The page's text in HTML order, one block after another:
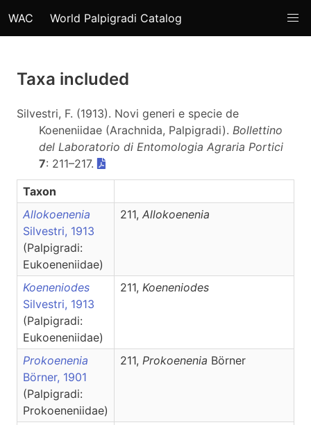
WAC World Palpigradi Catalog
Taxa included
Silvestri, F. (1913). Novi generi e specie de
Koeneniidae (Arachnida, Palpigradi). Bollettino
del Laboratorio di Entomologia Agraria Portici
7: 211–217.
Taxon
Allokoenenia
Silvestri, 1913
(Palpigradi:
Eukoeneniidae)
211, Allokoenenia
Koeneniodes
Silvestri, 1913
(Palpigradi:
Eukoeneniidae)
211, Koeneniodes
Prokoenenia
Börner, 1901
(Palpigradi:
Prokoeneniidae)
211, Prokoenenia Börner